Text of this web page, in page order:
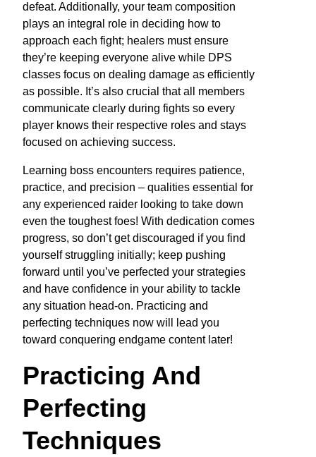
defeat. Additionally, your team composition
plays an integral role in deciding how to
approach each fight; healers must ensure
they’re keeping everyone alive while DPS
classes focus on dealing damage as efficiently
as possible. It’s also crucial that all members
communicate clearly during fights so every
player knows their respective roles and stays
focused on achieving success.
Learning boss encounters requires patience,
practice, and precision – qualities essential for
any experienced raider looking to take down
even the toughest foes! With dedication comes
progress, so don’t get discouraged if you find
yourself struggling initially; keep pushing
forward until you’ve perfected your strategies
and have confidence in your ability to tackle
any situation head-on. Practicing and
perfecting techniques now will lead you
toward conquering endgame content later!
Practicing And
Perfecting
Techniques